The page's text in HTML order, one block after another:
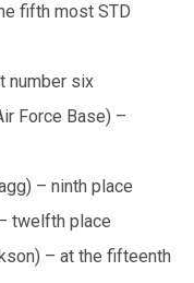
fifth most STD
number six
Force Base) –
– ninth place
twelfth place
– at the fifteenth